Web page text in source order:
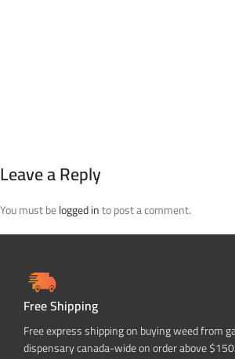
Leave a Reply
You must belogged into post a comment.
Free Shipping
Free express shipping on buying weed from
dispensary canada-wide on order above $150.